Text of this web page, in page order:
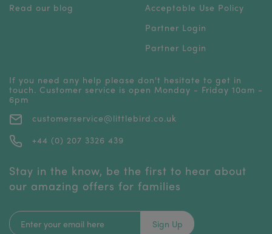
Read our blog
Acceptable Use Policy
Partner Login
Partner Login
If you need any help please don't hesitate to get in
touch. Customer service is open Monday - Friday 10am -
6pm
customerservice@littlebird.co.uk
+44 (0) 207 3326 439
Stay in the know, be the first to hear about
our amazing offers for families
Sign Up